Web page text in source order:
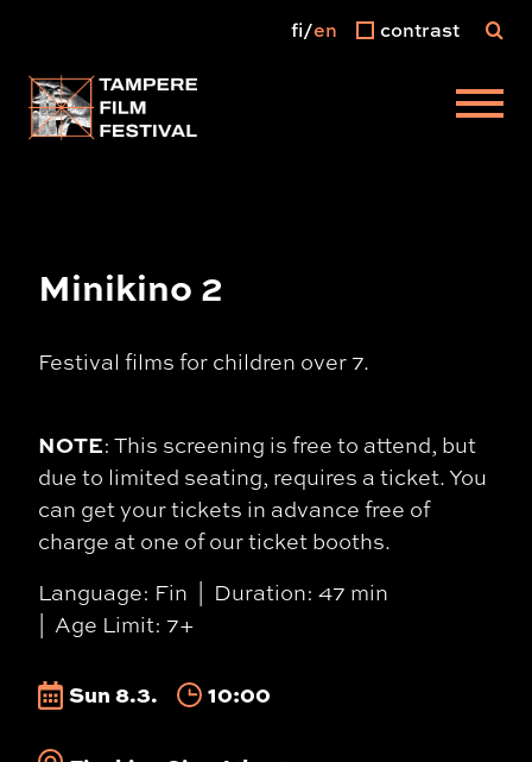
Main menu
fi en contrast
Minikino 2
Festival films for children over 7.
NOTE: This screening is free to attend, but
due to limited seating, requires a ticket. You
can get your tickets in advance free of
charge at one of our ticket booths.
Language: Fin
Duration: 47 min
Age Limit: 7+
Sun 8.3. 10:00